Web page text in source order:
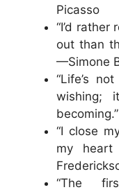
Picasso
“I’d
out than
—Simone
“Life’s
wishing;
“I close
my heart
“The